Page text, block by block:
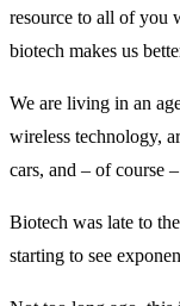
resource to all of you
biotech makes us
We are living in an
wireless technology,
cars, and – of course
Biotech was late to
starting to see